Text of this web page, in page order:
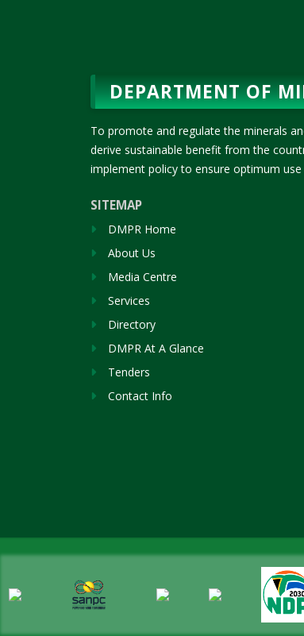
DEPARTMENT OF
To promote and regulate the minerals
derive sustainable benefit from the
implement policy to ensure optimum
SITEMAP
DMPR Home
About Us
Media Centre
Services
Directory
DMPR At A Glance
Tenders
Contact Info